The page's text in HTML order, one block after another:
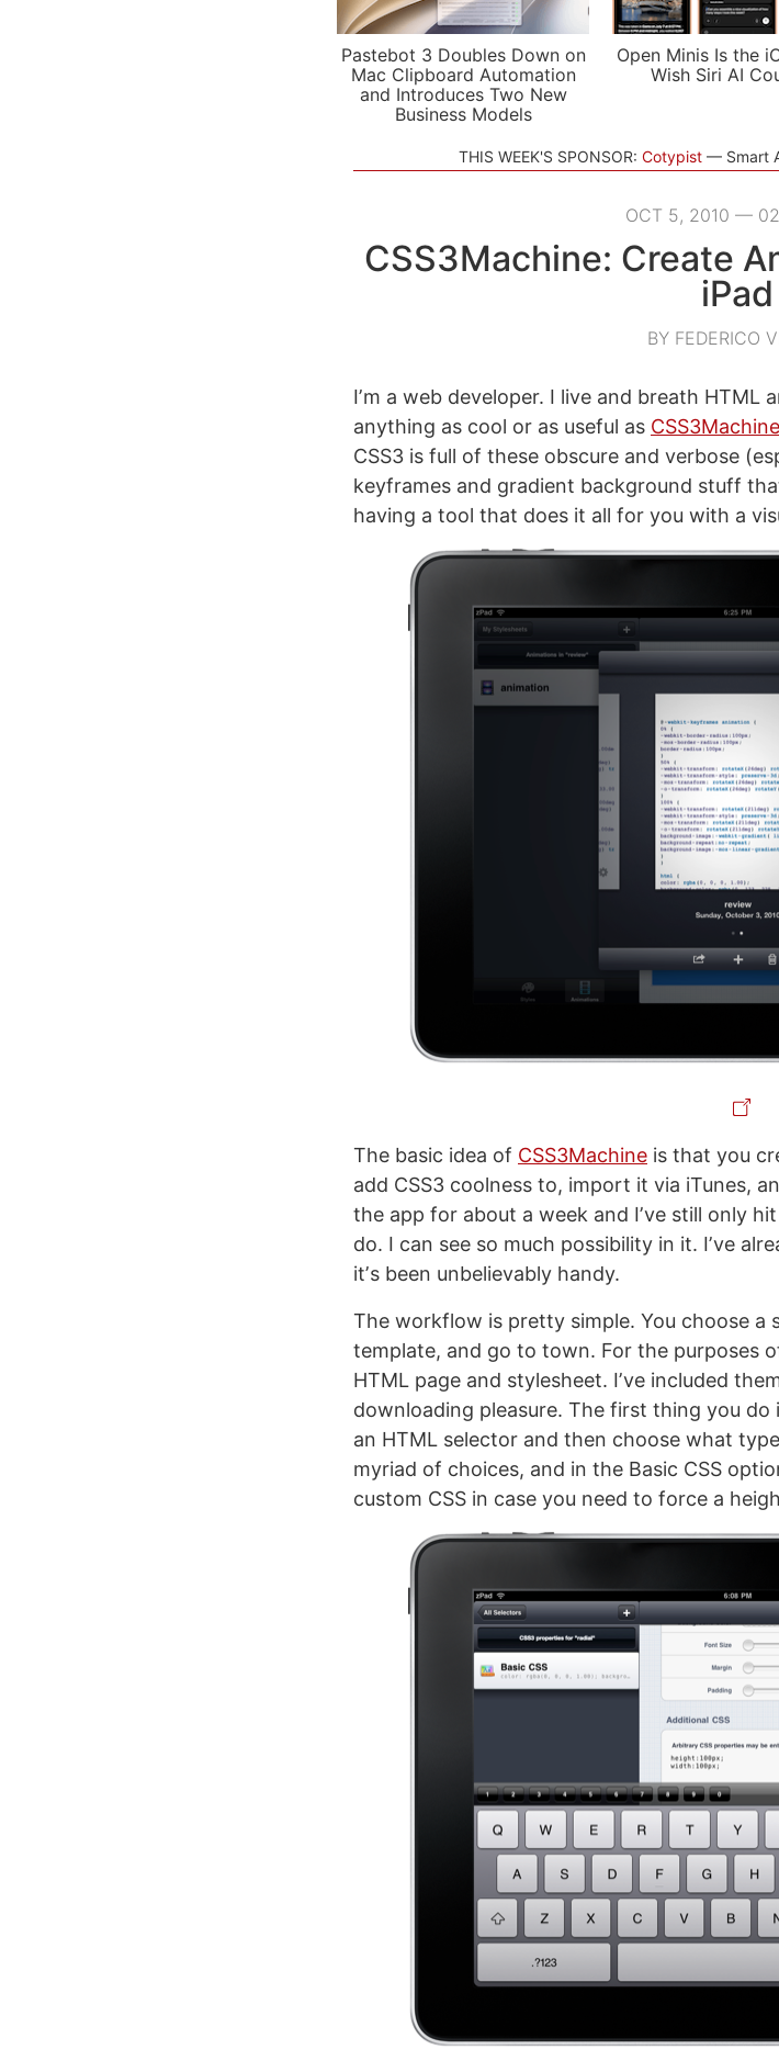
Pastebot 3 Doubles Down on
Mac Clipboard Automation
and Introduces Two New
Business Models
Open Minis Is the
Wish Siri AI
THIS WEEK'S SPONSOR: Cotypist Smart
OCT 5, 2010 —
CSS3Machine: Create
iPad
BY FEDERICO
Iʼm a web developer. I live and breath HTML
anything as cool or as useful as CSS3Machine
CSS3 is full of these obscure and verbose
keyframes and gradient background stuff
having a tool that does it all for you with a
The basic idea of CSS3Machine is that you
add CSS3 coolness to, import it via iTunes,
the app for about a week and Iʼve still only
do. I can see so much possibility in it. Iʼve
itʼs been unbelievably handy.
The workflow is pretty simple. You choose a
template, and go to town. For the purposes
HTML page and stylesheet. Iʼve included
downloading pleasure. The first thing you
an HTML selector and then choose what
myriad of choices, and in the Basic CSS
custom CSS in case you need to force a